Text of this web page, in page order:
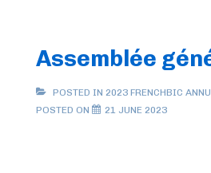
Assemblée
POSTED IN 2023 FRENCHBIC
POSTED ON
21 JUNE 2023